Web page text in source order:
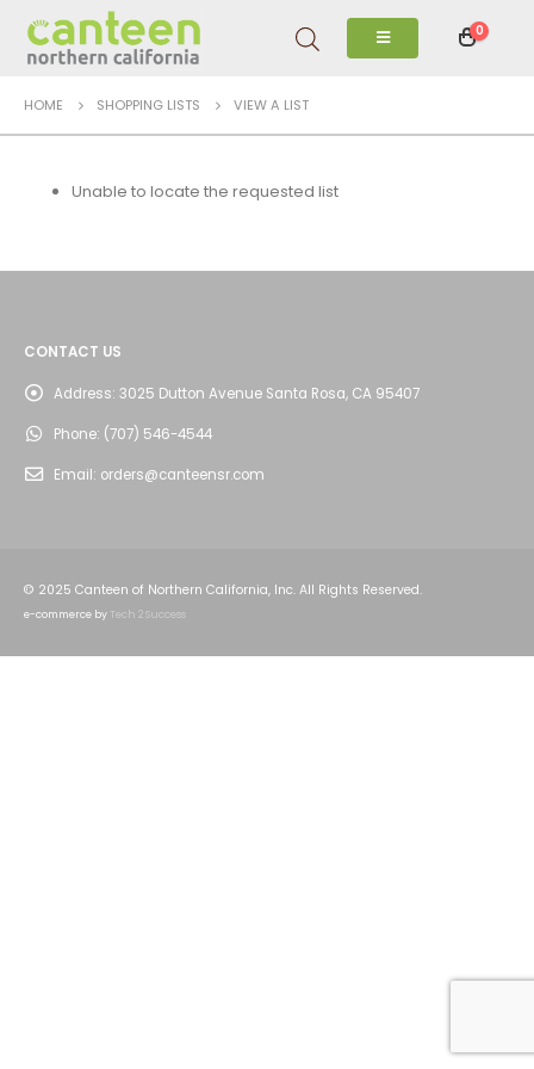
0
HOME SHOPPING LISTS VIEW A LIST
Unable to locate the requested list
CONTACT US
Address: 3025 Dutton Avenue Santa Rosa, CA 95407
Phone: (707) 546-4544
Email: orders@canteensr.com
© 2025 Canteen of Northern California, Inc. All Rights Reserved.
e-commerce by Tech 2 Success